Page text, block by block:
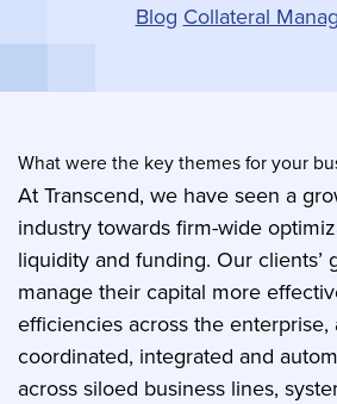
Blog Collateral
What were the key themes for your
At Transcend, we have seen a
industry towards firm-wide
liquidity and funding. Our clients’
manage their capital more
efficiencies across the
coordinated, integrated and
across siloed business lines,